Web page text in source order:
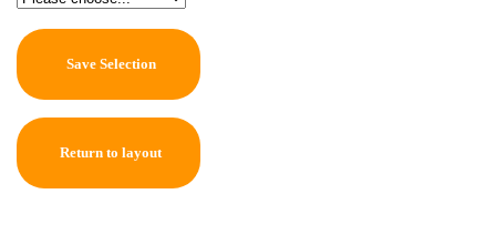
Save Selection
Return to layout